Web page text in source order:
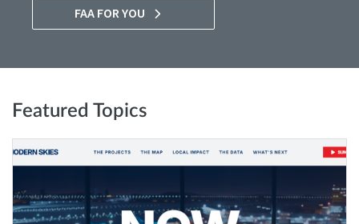
FAA FOR YOU
Featured Topics